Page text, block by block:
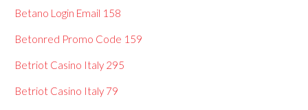
Betano Login Email 158
Betonred Promo Code 159
Betriot Casino Italy 295
Betriot Casino Italy 79